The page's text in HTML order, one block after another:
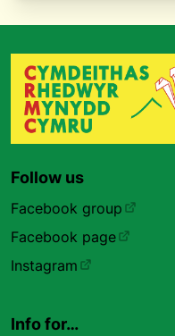
Follow us
Facebook group
Facebook page
Instagram
Info for…